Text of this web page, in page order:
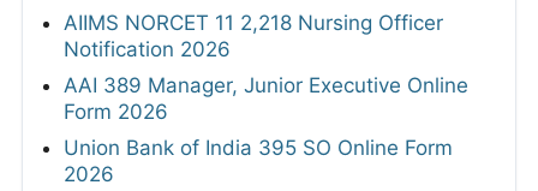
AIIMS NORCET 11 2,218 Nursing Officer
Notification 2026
AAI 389 Manager, Junior Executive Online
Form 2026
Union Bank of India 395 SO Online Form
2026